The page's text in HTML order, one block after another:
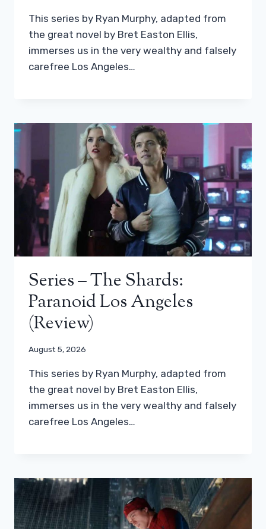
This series by Ryan Murphy, adapted from
the great novel by Bret Easton Ellis,
immerses us in the very wealthy and falsely
carefree Los Angeles…
Series – The Shards:
Paranoid Los Angeles
(review)
August 5, 2026
This series by Ryan Murphy, adapted from
the great novel by Bret Easton Ellis,
immerses us in the very wealthy and falsely
carefree Los Angeles…